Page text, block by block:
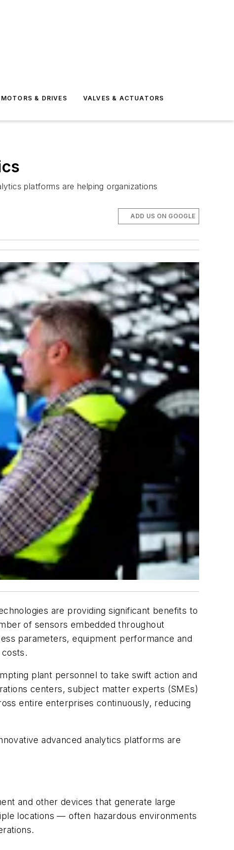
& DRIVES VALVES & ACTUATORS
platforms are helping organizations
ADD US ON GOOGLE
are providing significant benefits to
of sensors embedded throughout
parameters, equipment performance and
plant personnel to take swift action and
centers, subject matter experts (SMEs)
entire enterprises continuously, reducing
advanced analytics platforms are
and other devices that generate large
locations — often hazardous environments